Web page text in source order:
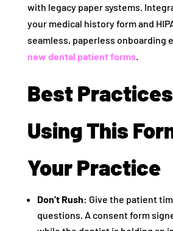
with legacy paper systems.
your medical history form and
seamless, paperless onboarding
new dental patient forms.
Best
Using This
Your Practice
Don’t Rush: Give the patient
questions. A consent form